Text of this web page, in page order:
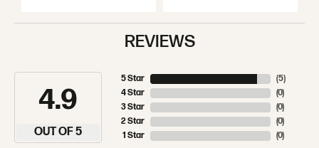
REVIEWS
4.9
OUT OF 5
5 Star
4 Star
3 Star
2 Star
1 Star
(5)
(0)
(0)
(0)
(0)